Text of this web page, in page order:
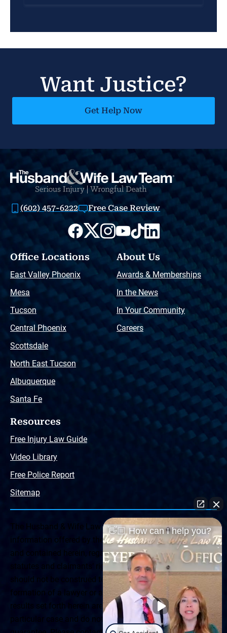
Want Justice?
Get Help Now
(602) 457-6222 Free Case Review
Office Locations
East Valley Phoenix
Mesa
Tucson
Central Phoenix
Scottsdale
North East Tucson
Albuquerque
Santa Fe
About Us
Awards & Memberships
In the News
In Your Community
Careers
Resources
Free Injury Law Guide
Video Library
Free Police Report
Sitemap
The Husband & Wife Law Team ® Disclaimer: The
information offered by the Husband & Wife Law Team
and contained herein, regarding Arizona & New Mexico
statutes and claimants’ rights is general in scope and
should not be construed to be formal legal advice, nor the
formation of a lawyer or attorney client relationship. Any
results set forth herein are based upon the facts of that
particular case and do not represent a promise or
👋🏼 How can I help you?